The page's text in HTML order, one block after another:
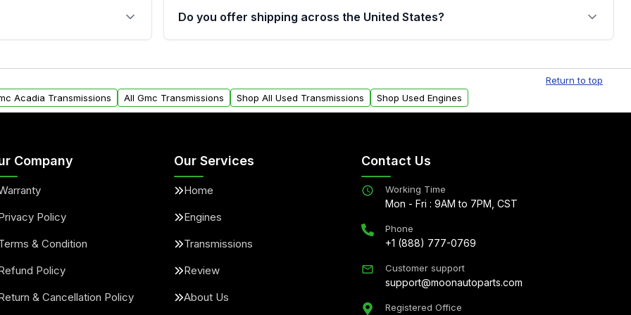
40,000 miles, covering major internal components. Full warranty details are
provided before purchase.
will find a warranty
warranty.
Do you offer shipping across the United States?
within the USA. Residential delivery options can also be arranged upon
request.
Return to top
Acadia Transmissions
All Gmc Transmissions Shop All Used Transmissions Shop Used Engines
Company
Policy
& Condition
Policy
& Cancellation Policy
Our Services
Home
Engines
Transmissions
Review
About Us
Contact Us
Working Time
Mon - Fri : 9AM to 7PM, CST
Phone
+1 (888) 777-0769
Customer support
support@moonautoparts.com
Registered Office